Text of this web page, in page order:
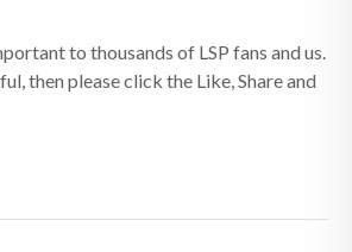
to thousands of LSP fans and us.
then please click the Like, Share and